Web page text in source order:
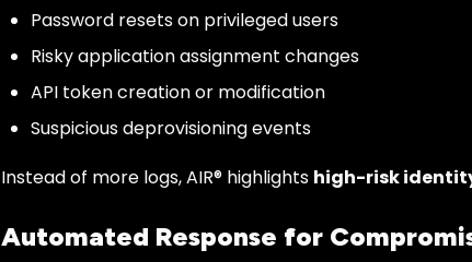
Password resets on privileged users
Risky application assignment changes
API token creation or modification
Suspicious deprovisioning events
Instead of more logs, AIR® highlights high-risk
Automated Response for